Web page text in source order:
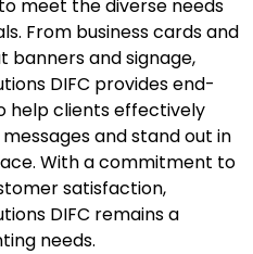
meet the diverse needs
From business cards and
and signage,
DIFC provides end-
help clients effectively
and stand out in
With a commitment to
satisfaction,
DIFC remains a
needs.